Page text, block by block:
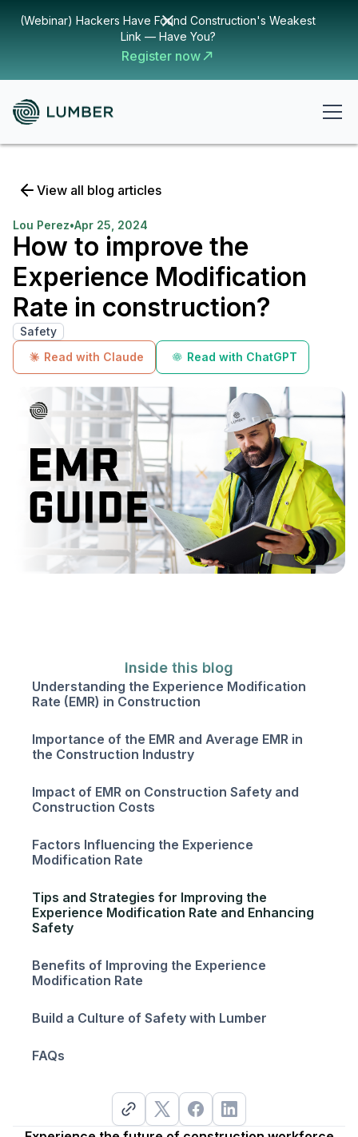
(Webinar) Hackers Have Found Construction's Weakest
Link — Have You?
Register now
View all blog articles
Lou Perez•Apr 25, 2024
How to improve the
Experience Modification
Rate in construction?
Safety
Read with Claude
Read with ChatGPT
Inside this blog
Understanding the Experience Modification
Rate (EMR) in Construction
Importance of the EMR and Average EMR in
the Construction Industry
Impact of EMR on Construction Safety and
Construction Costs
Factors Influencing the Experience
Modification Rate
Tips and Strategies for Improving the
Experience Modification Rate and Enhancing
Safety
Benefits of Improving the Experience
Modification Rate
Build a Culture of Safety with Lumber
FAQs